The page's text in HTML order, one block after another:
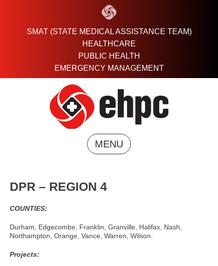
SMAT (STATE MEDICAL ASSISTANCE TEAM)
HEALTHCARE
PUBLIC HEALTH
EMERGENCY MANAGEMENT
MENU
DPR – REGION 4
COUNTIES:
Durham, Edgecombe, Franklin, Granville, Halifax, Nash,
Northampton, Orange, Vance, Warren, Wilson.
Projects: